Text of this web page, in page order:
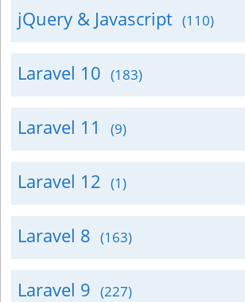
jQuery & Javascript (110)
Laravel 10 (183)
Laravel 11 (9)
Laravel 12 (1)
Laravel 8 (163)
Laravel 9 (227)